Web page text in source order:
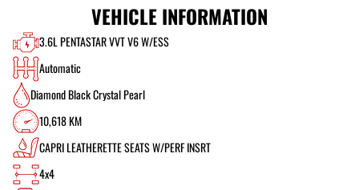
VEHICLE INFORMATION
3.6L PENTASTAR VVT V6 W/ESS
Automatic
Diamond Black Crystal Pearl
10,618 KM
CAPRI LEATHERETTE SEATS W/PERF INSRT
4x4